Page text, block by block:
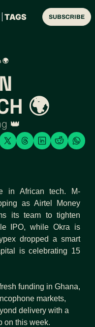
TAGS SUBSCRIBE
🌍
🌍
👑
in African tech. M-
as Airtel Money
its team to tighten
IPO, while Okra is
dropped a smart
is celebrating 15
funding in Ghana,
markets,
delivery with a
on this week.